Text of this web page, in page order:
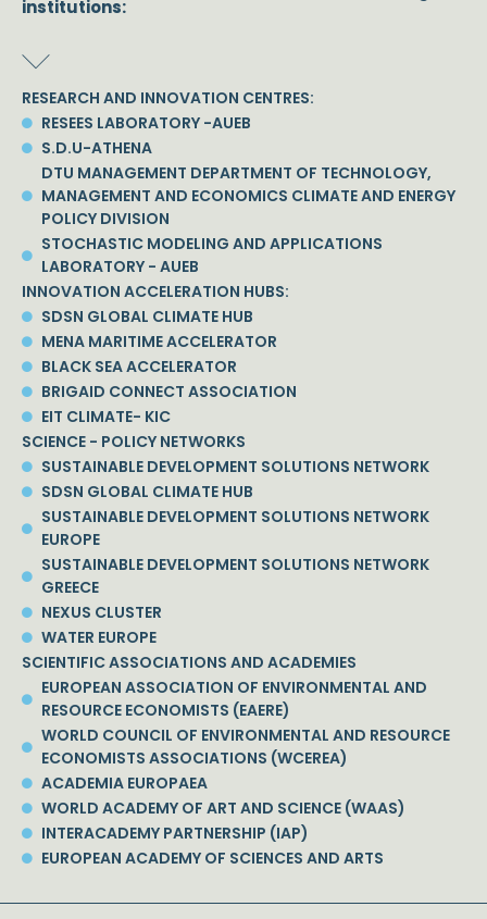
institutions:
RESEARCH AND INNOVATION CENTRES:
RESEES LABORATORY -AUEB
S.D.U-ATHENA
DTU MANAGEMENT DEPARTMENT OF TECHNOLOGY,
MANAGEMENT AND ECONOMICS CLIMATE AND ENERGY
POLICY DIVISION
STOCHASTIC MODELING AND APPLICATIONS
LABORATORY - AUEB
INNOVATION ACCELERATION HUBS:
SDSN GLOBAL CLIMATE HUB
MENA MARITIME ACCELERATOR
BLACK SEA ACCELERATOR
BRIGAID CONNECT ASSOCIATION
EIT CLIMATE- KIC
SCIENCE - POLICY NETWORKS
SUSTAINABLE DEVELOPMENT SOLUTIONS NETWORK
SDSN GLOBAL CLIMATE HUB
SUSTAINABLE DEVELOPMENT SOLUTIONS NETWORK
EUROPE
SUSTAINABLE DEVELOPMENT SOLUTIONS NETWORK
GREECE
NEXUS CLUSTER
WATER EUROPE
SCIENTIFIC ASSOCIATIONS AND ACADEMIES
EUROPEAN ASSOCIATION OF ENVIRONMENTAL AND
RESOURCE ECONOMISTS (EAERE)
WORLD COUNCIL OF ENVIRONMENTAL AND RESOURCE
ECONOMISTS ASSOCIATIONS (WCEREA)
ACADEMIA EUROPAEA
WORLD ACADEMY OF ART AND SCIENCE (WAAS)
INTERACADEMY PARTNERSHIP (IAP)
EUROPEAN ACADEMY OF SCIENCES AND ARTS